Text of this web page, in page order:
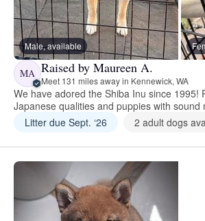
Male, available
MA Raised by Maureen A.
Meet 131 miles away in Kennewick, WA
We have adored the Shiba Inu since 1995!
Japanese qualities and puppies with sound
Litter due Sept. ‘26
2 adult dogs